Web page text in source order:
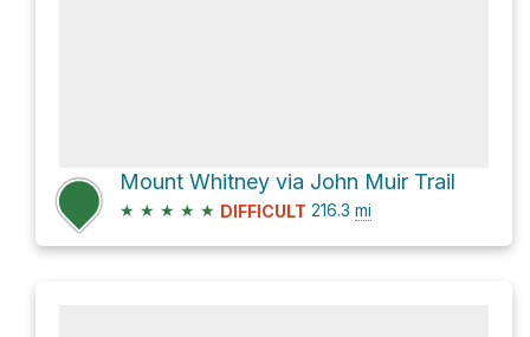
Mount Whitney via John Muir Trail
★ ★ ★ ★ ★ DIFFICULT 216.3 mi